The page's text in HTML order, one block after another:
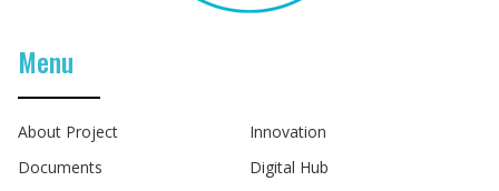
Menu
About Project
Innovation
Documents
Digital Hub